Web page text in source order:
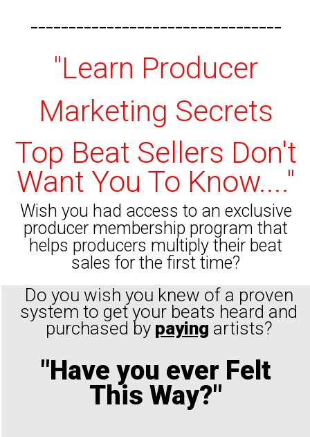
---------------------------------
"Learn Producer
Marketing Secrets
Top Beat Sellers Don't
Want You To Know...."
Wish you had access to an exclusive
producer membership program that
helps producers multiply their beat
sales for the first time?
Do you wish you knew of a proven
system to get your beats heard and
purchased by paying artists?
"Have you ever Felt
This Way?"